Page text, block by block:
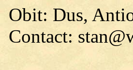
Obit: Dus,
Contact: